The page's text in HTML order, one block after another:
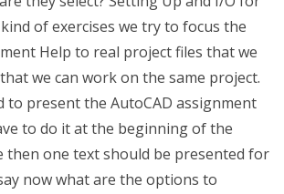
of exercises we try to focus the
Help to real project files that we
we can work on the same project.
to present the AutoCAD assignment
to do it at the beginning of the
then one text should be presented for
now what are the options to